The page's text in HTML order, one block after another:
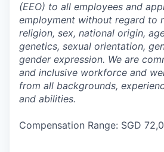
(EEO) to all employees and
employment without regard to
religion, sex, national origin,
genetics, sexual orientation,
gender expression. We are
and inclusive workforce and
from all backgrounds,
and abilities.
Compensation Range: SGD